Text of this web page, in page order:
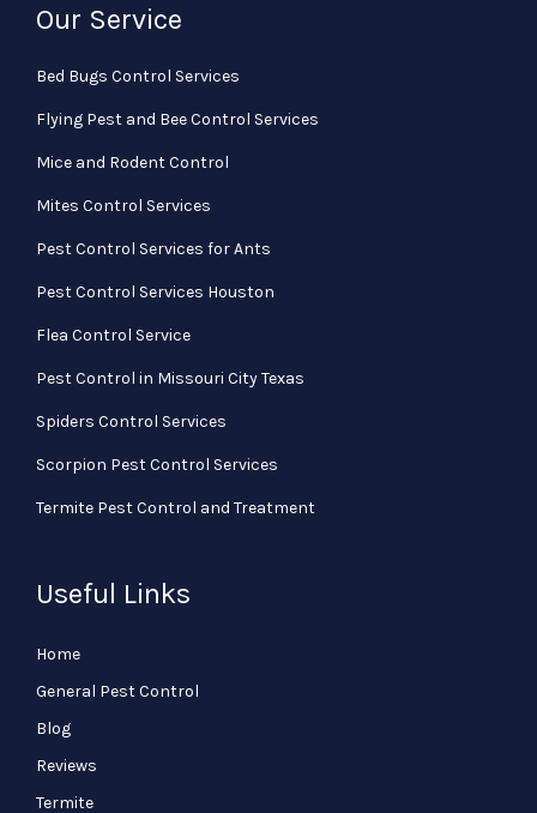
Our Service
Bed Bugs Control Services
Flying Pest and Bee Control Services
Mice and Rodent Control
Mites Control Services
Pest Control Services for Ants
Pest Control Services Houston
Flea Control Service
Pest Control in Missouri City Texas
Spiders Control Services
Scorpion Pest Control Services
Termite Pest Control and Treatment
Useful Links
Home
General Pest Control
Blog
Reviews
Termite